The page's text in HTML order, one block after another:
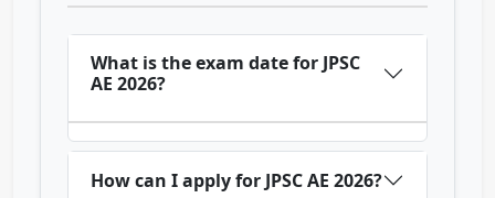
What is the exam date for JPSC
AE 2026?
How can I apply for JPSC AE 2026?